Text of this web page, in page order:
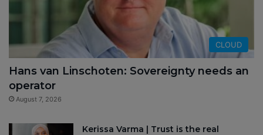
CLOUD
Hans van Linschoten: Sovereignty needs an
operator
August 7, 2026
Kerissa Varma | Trust is the real